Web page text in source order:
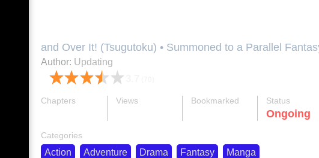
and Over It! (Tsugutoku) • Summoned to a Parallel
た件 (ツグトク) • 엄청 소환된 건에 대하여, Eomcheong
Shoukan Sareta Ken (Tsugutoku), Metcha Shoukan
(Tsugutoku), Overpowered, Oversummoned,
Oversummoned, Overpowered, and Over It!
された件, めっちゃ召喚された件 (ツグトク), 靠召喚開
Author: Updating
Chapters Views Bookmarked
Ongoing
Status
Categories
Action Adventure Drama Fantasy Manga